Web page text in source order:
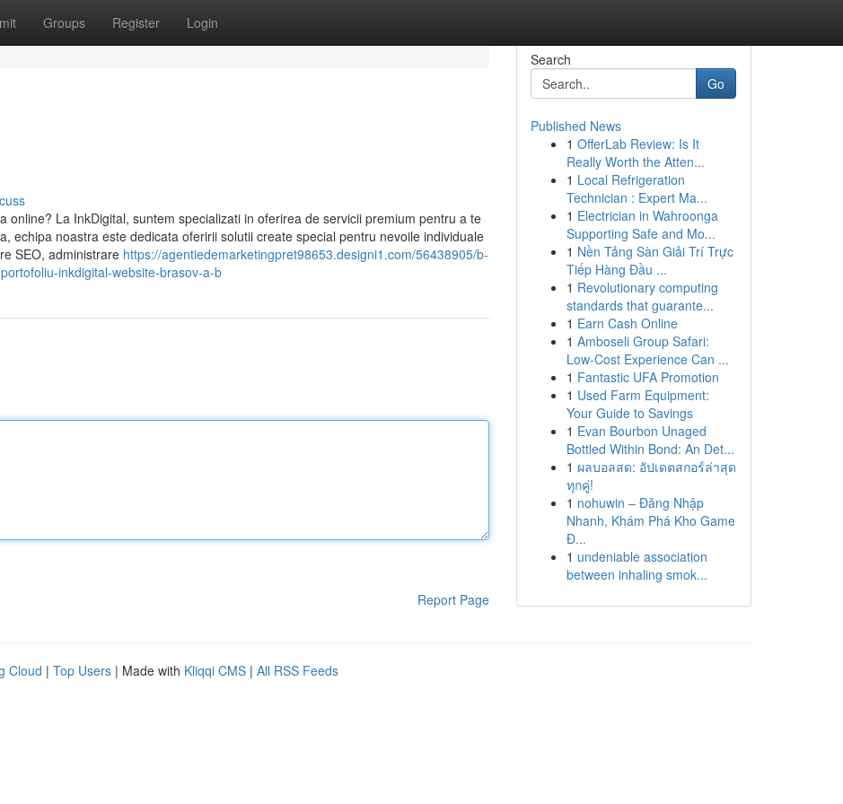
Groups Register Login
online? La InkDigital, suntem specializati in oferirea de servicii premium pentru a te
echipa noastra este dedicata oferirii solutii create special pentru nevoile individuale
SEO, administrare https://agentiedemarketingpret98653.designi1.com/56438905/b-
inkdigital-website-brasov-a-b
Report Page
Search
Go
Published News
1 OfferLab Review: Is It
Really Worth the Atten...
1 Local Refrigeration
Technician : Expert Ma...
1 Electrician in Wahroonga
Supporting Safe and Mo...
1 Nền Tảng Sàn Giải Trí Trực
Tiếp Hàng Đầu ...
1 Revolutionary computing
standards that guarante...
1 Earn Cash Online
1 Amboseli Group Safari:
Low-Cost Experience Can ...
1 Fantastic UFA Promotion
1 Used Farm Equipment:
Your Guide to Savings
1 Evan Bourbon Unaged
Bottled Within Bond: An Det...
1 ผลบอลสด: อัปเดตสกอร์ล่าสุด
ทุกคู่!
1 nohuwin – Đăng Nhập
Nhanh, Khám Phá Kho Game
Đ...
1 undeniable association
between inhaling smok...
Cloud | Top Users | Made with Kliqqi CMS | All RSS Feeds